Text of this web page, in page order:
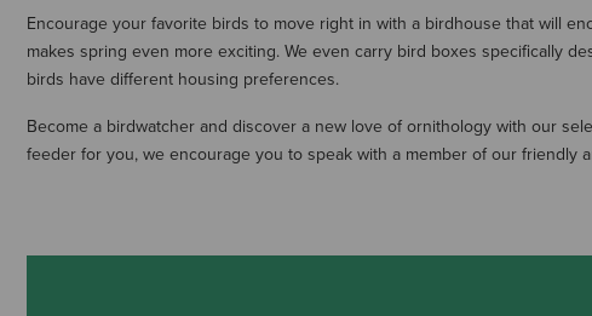
Encourage your favorite birds to move right in with a birdhouse that will
makes spring even more exciting. We even carry bird boxes specifically
birds have different housing preferences.
Become a birdwatcher and discover a new love of ornithology with our
feeder for you, we encourage you to speak with a member of our friendly